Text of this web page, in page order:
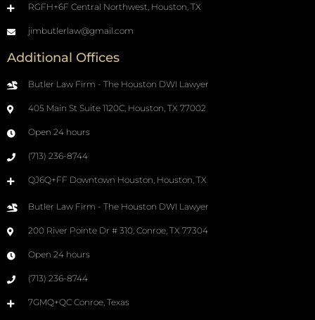
RGFH+6F Central Northwest, Houston, TX
jimbutlerlaw@gmail.com
Additional Offices
Butler Law Firm - The Houston DWI Lawyer
405 Main St Suite 1120C, Houston, TX 77002
Open 24 hours
(713) 236-8744
QJ6Q+FF Downtown Houston, Houston, TX
Butler Law Firm - The Houston DWI Lawyer
200 River Pointe Dr # 310, Conroe, TX 77304
Open 24 hours
(713) 236-8744
7GMQ+QC Conroe, Texas